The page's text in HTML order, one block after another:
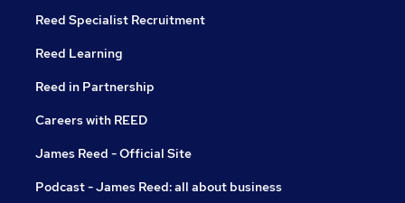
Reed Specialist Recruitment
Reed Learning
Reed in Partnership
Careers with REED
James Reed - Official Site
Podcast - James Reed: all about business